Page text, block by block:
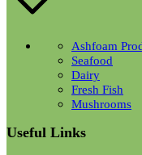
Ashfoam
Seafood
Dairy
Fresh Fish
Mushrooms
Useful Links